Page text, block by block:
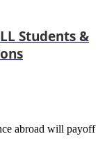
Students &
abroad will payoff